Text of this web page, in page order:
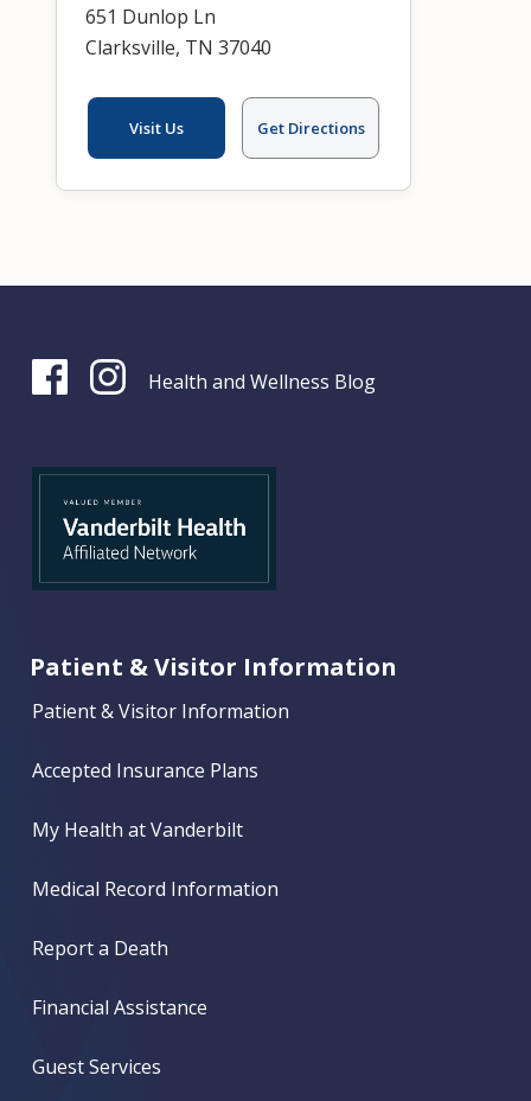
651 Dunlop Ln
Clarksville, TN 37040
Visit Us Get Directions
Health and Wellness Blog
Patient & Visitor Information
Patient & Visitor Information
Accepted Insurance Plans
My Health at Vanderbilt
Medical Record Information
Report a Death
Financial Assistance
Guest Services